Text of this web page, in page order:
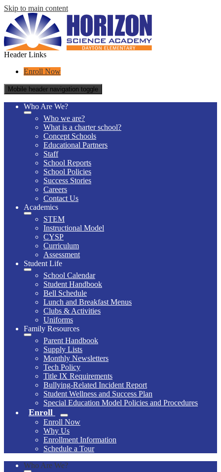
Skip to main content
Header Links
Enroll Now
Mobile header navigation toggle
Who Are We?
Who we are?
What is a charter school?
Concept Schools
Educational Partners
Staff
School Reports
School Policies
Success Stories
Careers
Contact Us
Academics
STEM
Instructional Model
CYSP
Curriculum
Assessment
Student Life
School Calendar
Student Handbook
Bell Schedule
Lunch and Breakfast Menus
Clubs & Activities
Uniforms
Family Resources
Parent Handbook
Supply Lists
Monthly Newsletters
Tech Policy
Title IX Requirements
Bullying-Related Incident Report
Student Wellness and Success Plan
Special Education Model Policies and Procedures
Enroll
Enroll Now
Why Us
Enrollment Information
Schedule a Tour
Who Are We?